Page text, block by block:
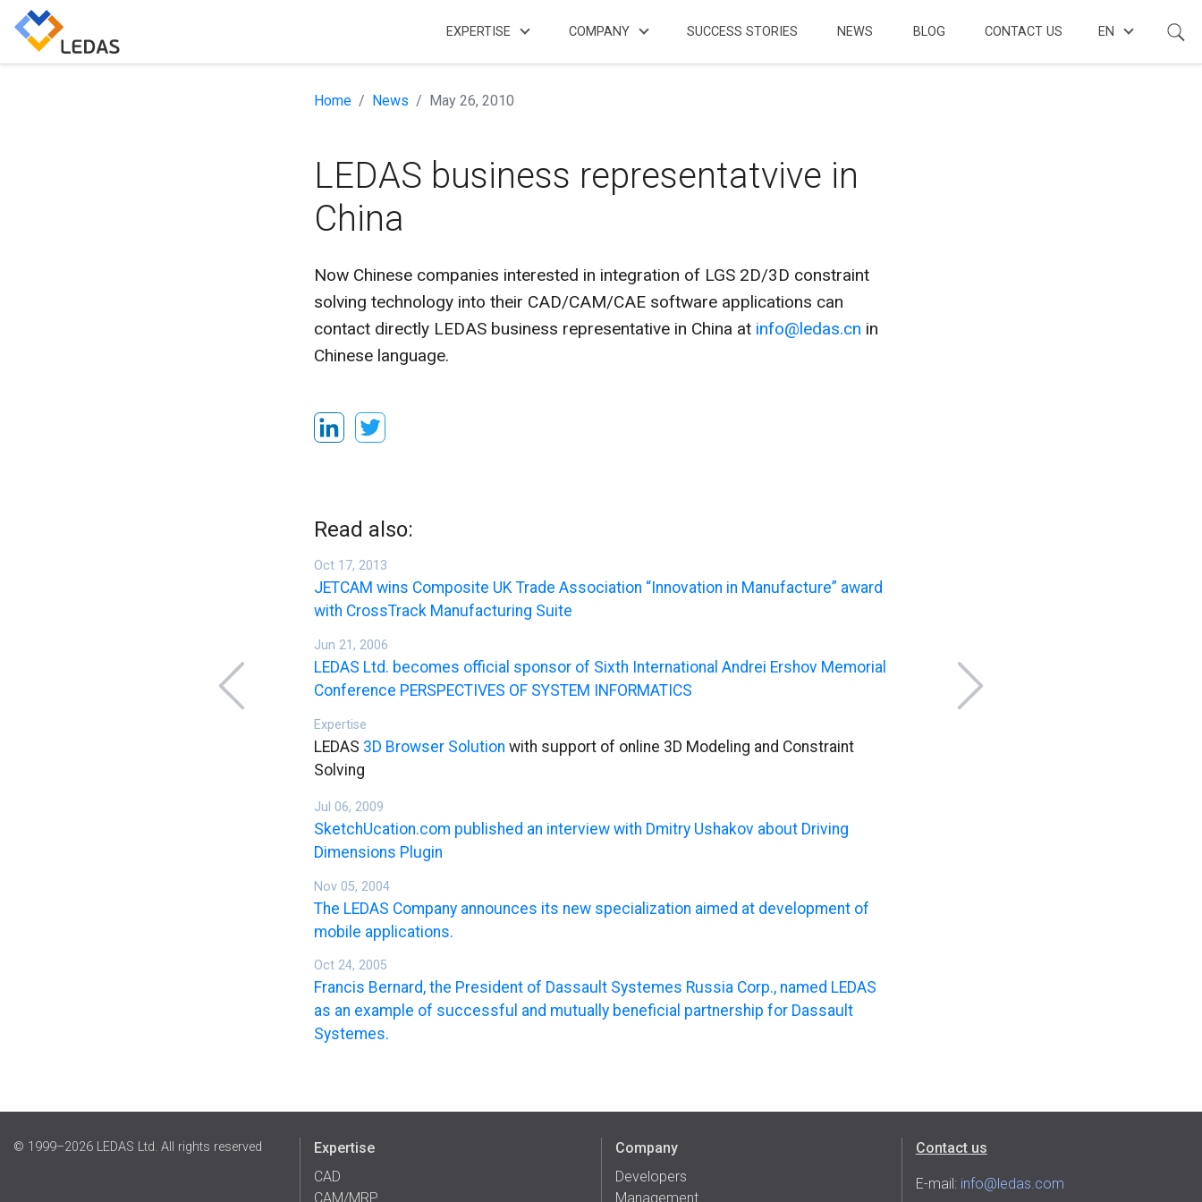
EXPERTISE COMPANY SUCCESS STORIES NEWS BLOG CONTACT US EN
Home News May 26, 2010
LEDAS business representatvive in
China
Now Chinese companies interested in integration of LGS 2D/3D constraint
solving technology into their CAD/CAM/CAE software applications can
contact directly LEDAS business representative in China at info@ledas.cn in
Chinese language.
Read also:
Oct 17, 2013
JETCAM wins Composite UK Trade Association “Innovation in Manufacture” award
with CrossTrack Manufacturing Suite
Jun 21, 2006
LEDAS Ltd. becomes official sponsor of Sixth International Andrei Ershov Memorial
Conference PERSPECTIVES OF SYSTEM INFORMATICS
Expertise
LEDAS 3D Browser Solution with support of online 3D Modeling and Constraint
Solving
Jul 06, 2009
SketchUcation.com published an interview with Dmitry Ushakov about Driving
Dimensions Plugin
Nov 05, 2004
The LEDAS Company announces its new specialization aimed at development of
mobile applications.
Oct 24, 2005
Francis Bernard, the President of Dassault Systemes Russia Corp., named LEDAS
as an example of successful and mutually beneficial partnership for Dassault
Systemes.
© 1999–2026 LEDAS Ltd. All rights reserved
Expertise
CAD
CAM/MRP
Company
Developers
Management
Contact us
E-mail: info@ledas.com